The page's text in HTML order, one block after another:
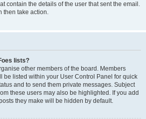
contain the details of the user that sent the email.
then take action.
lists?
other members of the board. Members
be listed within your User Control Panel for quick
and to send them private messages. Subject
these users may also be highlighted. If you add
they make will be hidden by default.